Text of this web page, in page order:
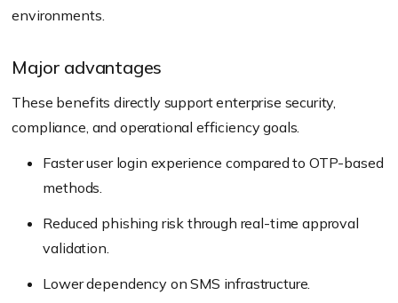
environments.
Major advantages
These benefits directly support enterprise security,
compliance, and operational efficiency goals.
Faster user login experience compared to OTP-based
methods.
Reduced phishing risk through real-time approval
validation.
Lower dependency on SMS infrastructure.